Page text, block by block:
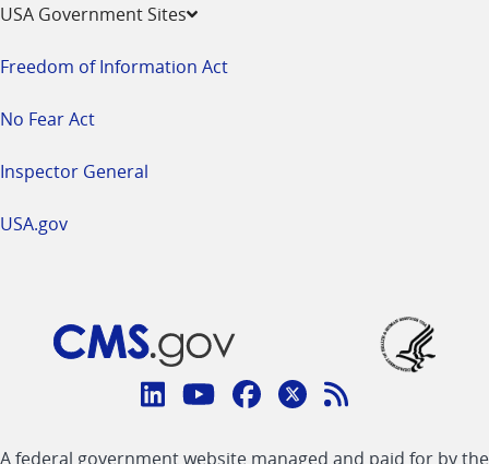
USA Government Sites
Freedom of Information Act
No Fear Act
Inspector General
USA.gov
Connect
A federal government website managed and paid for by the